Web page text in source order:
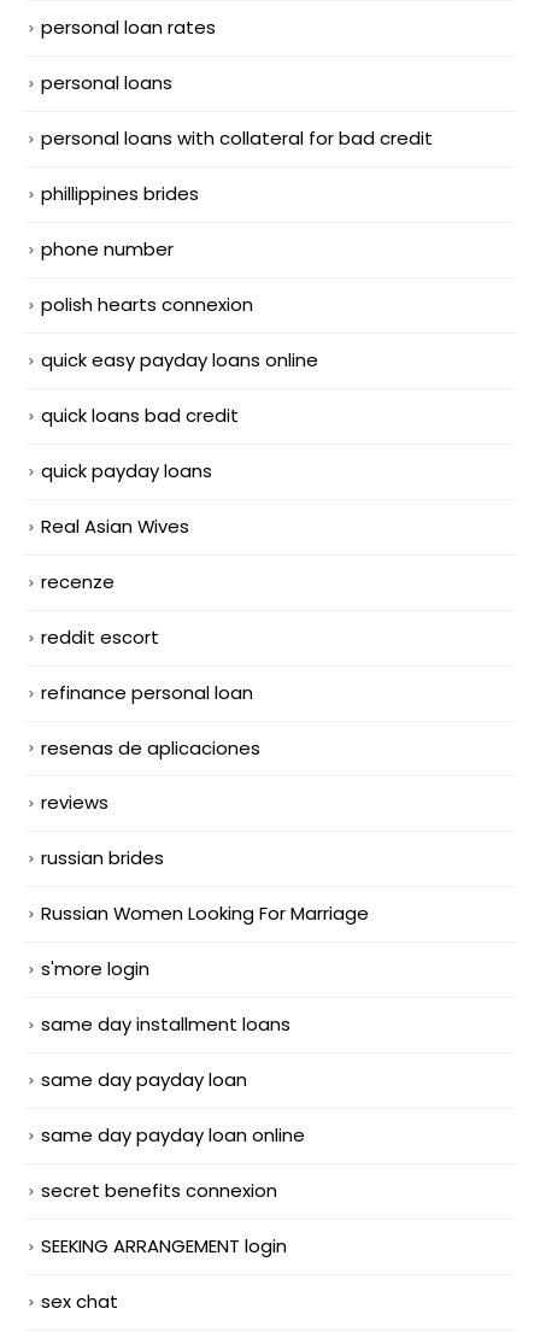
personal loan rates
personal loans
personal loans with collateral for bad credit
phillippines brides
phone number
polish hearts connexion
quick easy payday loans online
quick loans bad credit
quick payday loans
Real Asian Wives
recenze
reddit escort
refinance personal loan
resenas de aplicaciones
reviews
russian brides
Russian Women Looking For Marriage
s'more login
same day installment loans
same day payday loan
same day payday loan online
secret benefits connexion
SEEKING ARRANGEMENT login
sex chat